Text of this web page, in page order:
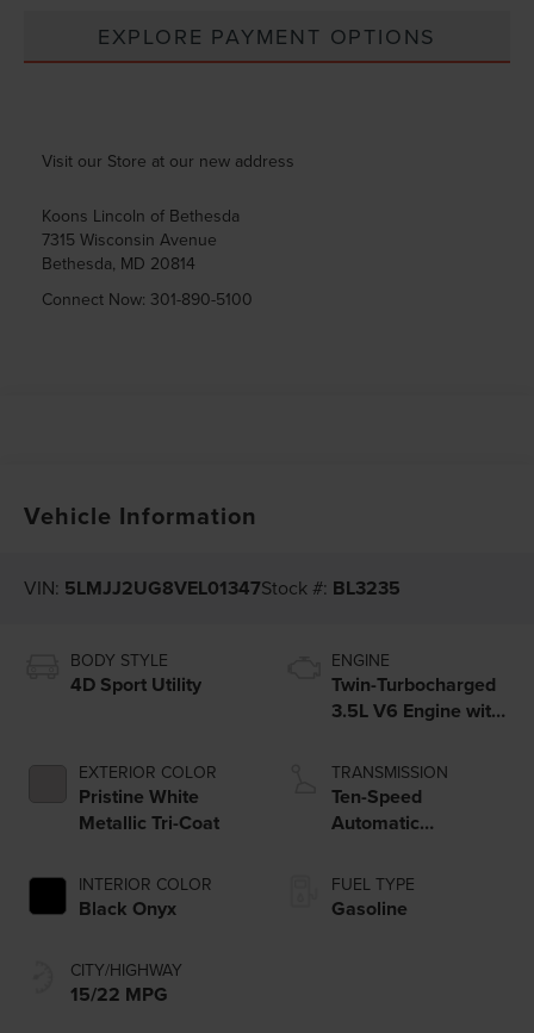
EXPLORE PAYMENT OPTIONS
Visit our Store at our new address
Koons Lincoln of Bethesda
7315 Wisconsin Avenue
Bethesda, MD 20814
Connect Now: 301-890-5100
Vehicle Information
VIN: 5LMJJ2UG8VEL01347Stock #: BL3235
BODY STYLE
4D Sport Utility
EXTERIOR COLOR
Pristine White
Metallic Tri-Coat
INTERIOR COLOR
Black Onyx
CITY/HIGHWAY
15/22 MPG
ENGINE
Twin-Turbocharged
3.5L V6 Engine with
Technology
TRANSMISSION
Ten-Speed
Automatic
SelectShift®
Capability
FUEL TYPE
Gasoline